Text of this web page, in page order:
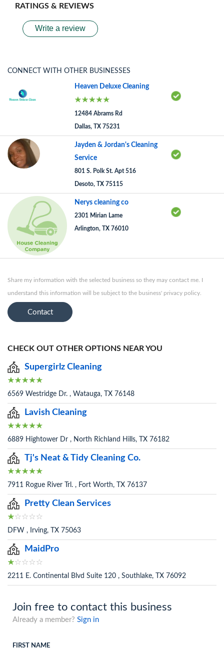
RATINGS & REVIEWS
Write a review
CONNECT WITH OTHER BUSINESSES
Heaven Deluxe Cleaning
12484 Abrams Rd
Dallas, TX 75231
Jayden & Jordan's Cleaning
Service
801 S. Polk St. Apt 516
Desoto, TX 75115
Nerys cleaning co
2301 Mirian Lame
Arlington, TX 76010
Share my information with the selected business so they may contact me. I
understand this information will be subject to the business' privacy policy.
Contact
CHECK OUT OTHER OPTIONS NEAR YOU
Supergirlz Cleaning
6569 Westridge Dr. , Watauga, TX 76148
Lavish Cleaning
6889 Hightower Dr , North Richland Hills, TX 76182
Tj's Neat & Tidy Cleaning Co.
7911 Rogue River Trl. , Fort Worth, TX 76137
Pretty Clean Services
DFW , Irving, TX 75063
MaidPro
2211 E. Continental Blvd Suite 120 , Southlake, TX 76092
Join free to contact this business
Already a member? Sign in
FIRST NAME